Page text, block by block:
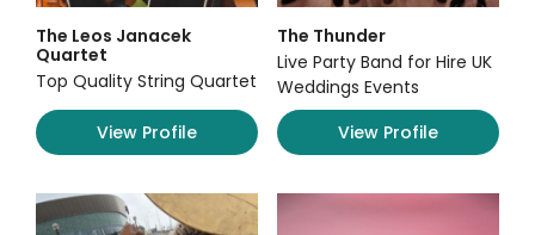
The Leos Janacek
Quartet
Top Quality String Quartet
View Profile
The Thunder
Live Party Band for Hire UK
Weddings Events
View Profile